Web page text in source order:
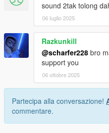
sound 2tak tolong
06 luglio 2025
Razkunkill
@scharfer228 bro
support you
06 ottobre 2025
Partecipa alla conversazione!
commentare.